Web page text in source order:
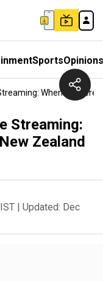
SportsOpinions
When &
Streaming:
Zealand
| Updated: Dec